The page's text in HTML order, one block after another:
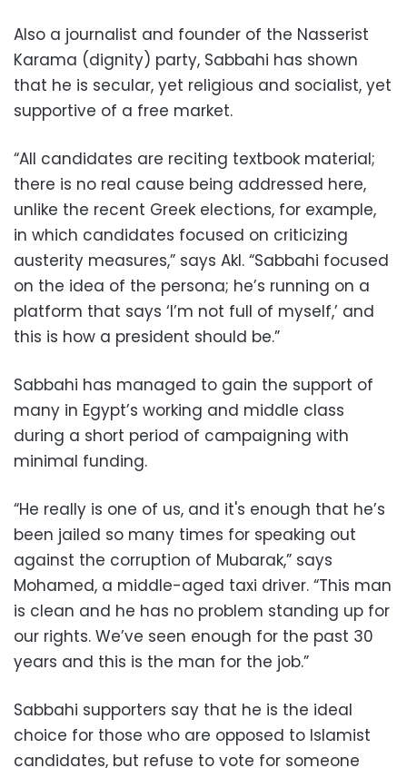
Also a journalist and founder of the Nasserist
Karama (dignity) party, Sabbahi has shown
that he is secular, yet religious and socialist, yet
supportive of a free market.
“All candidates are reciting textbook material;
there is no real cause being addressed here,
unlike the recent Greek elections, for example,
in which candidates focused on criticizing
austerity measures,” says Akl. “Sabbahi focused
on the idea of the persona; he’s running on a
platform that says ‘I’m not full of myself,’ and
this is how a president should be.”
Sabbahi has managed to gain the support of
many in Egypt’s working and middle class
during a short period of campaigning with
minimal funding.
“He really is one of us, and it's enough that he’s
been jailed so many times for speaking out
against the corruption of Mubarak,” says
Mohamed, a middle-aged taxi driver. “This man
is clean and he has no problem standing up for
our rights. We’ve seen enough for the past 30
years and this is the man for the job.”
Sabbahi supporters say that he is the ideal
choice for those who are opposed to Islamist
candidates, but refuse to vote for someone